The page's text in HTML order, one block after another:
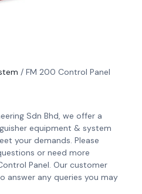
/ FM 200 Control Panel
Sdn Bhd, we offer a
equipment & system
your demands. Please
or need more
Panel. Our customer
answer any queries you may